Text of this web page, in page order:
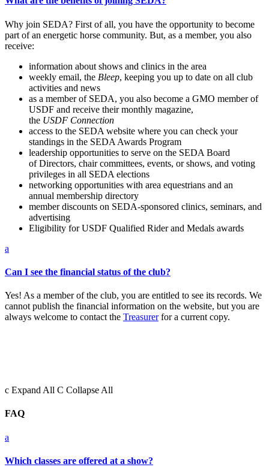
Why join SEDA? First of all, you have the opportunity to become
part of an energetic horse community. But, as a member, you also
receive:
information about shows and clinics in the area
weekly email, the Bleep, keeping you up to date on all club
activities and news
as a member of SEDA, you also become a GMO member of
USDF and receive their monthly magazine,
the USDF Connection
access to the SEDA website where you can check your
standings in the SEDA Awards Program
leadership opportunities to serve on the SEDA Board
of Directors, chair committees, events, or shows, and voting
privileges in all SEDA elections
networking opportunities with area equestrians and an
annual membership directory
member discounts on SEDA-sponsored clinics, seminars, and
advertising
Eligibility for USDF Qualified Rider and Medals awards
a
Can I see the financial status of the club?
Yes! As a member of the club, you are entitled to see its records. We
cannot publish the financial information on the website, but you are
always welcome to contact the Treasurerfor a current copy.
c Expand All C Collapse All
FAQ
a
Which classes are offered at a show?